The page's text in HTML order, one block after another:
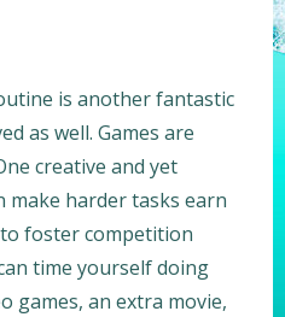
is another fantastic
as well. Games are
creative and yet
make harder tasks earn
to foster competition
time yourself doing
games, an extra movie,